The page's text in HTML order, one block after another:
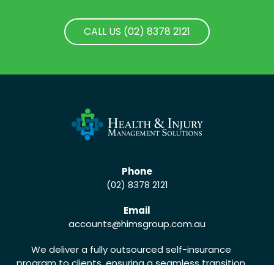
CALL US (02) 8378 2121
Phone
(02) 8378 2121
Email
accounts@himsgroup.com.au
We deliver a fully outsourced self-insurance